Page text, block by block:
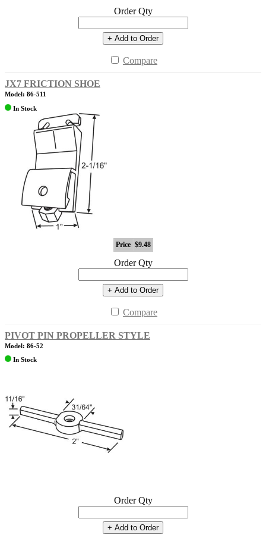
Order Qty
+ Add to Order
Compare
JX7 FRICTION SHOE
Model: 86-511
In Stock
Price $9.48
Order Qty
+ Add to Order
Compare
PIVOT PIN PROPELLER STYLE
Model: 86-52
In Stock
Order Qty
+ Add to Order